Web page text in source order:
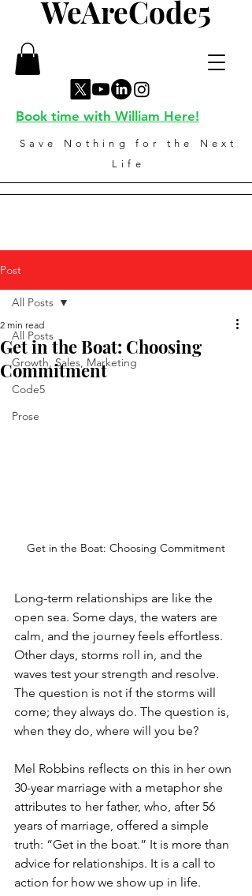
WeAreCode5
Save Nothing for the Next
Life
Book time with William Here!
Post
All Posts
Growth, Sales, Marketing
Code5
Prose
All Posts
Get in the Boat: Choosing
Commitment
2 min read
Get in the Boat: Choosing Commitment
Long-term relationships are like the
open sea. Some days, the waters are
calm, and the journey feels effortless.
Other days, storms roll in, and the
waves test your strength and resolve.
The question is not if the storms will
come; they always do. The question is,
when they do, where will you be?
Mel Robbins reflects on this in her own
30-year marriage with a metaphor she
attributes to her father, who, after 56
years of marriage, offered a simple
truth: “Get in the boat.” It is more than
advice for relationships. It is a call to
action for how we show up in life.